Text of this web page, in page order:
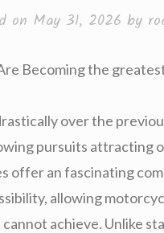
on May 31, 2026 by
Becoming the
over the
pursuits attracting
offer an fascinating
allowing
achieve. Unlike